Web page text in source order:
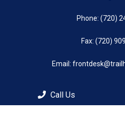
Phone: (720)
Fax: (720)
Email:
Call Us